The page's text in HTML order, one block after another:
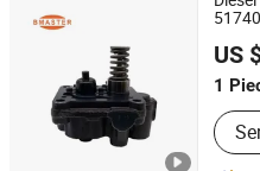
US
1
Fuel
Guangdong Fengye
Guangdong, China